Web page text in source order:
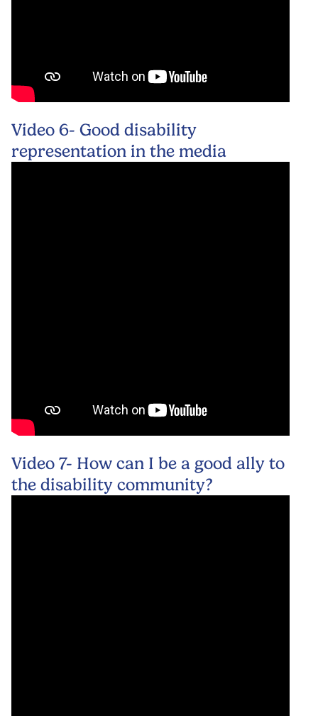
Video 6- Good disability
representation in the media
Video 7- How can I be a good ally to
the disability community?